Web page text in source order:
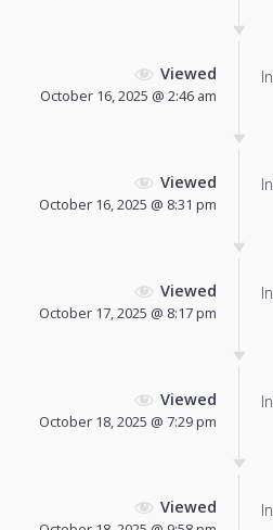
Viewed
October 16, 2025 @ 2:46 am
Viewed
October 16, 2025 @ 8:31 pm
Viewed
October 17, 2025 @ 8:17 pm
Viewed
October 18, 2025 @ 7:29 pm
Viewed